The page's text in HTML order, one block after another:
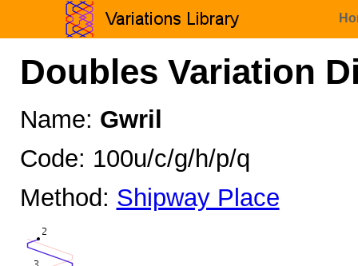
Doubles Variation
Name: Gwril
Code: 100u/c/g/h/p/q
Method: Shipway Place